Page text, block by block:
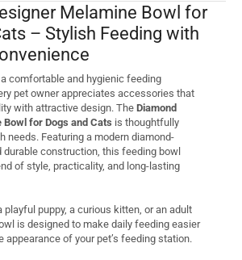
Melamine Bowl for
– Stylish Feeding with
comfortable and hygienic feeding
pet owner appreciates accessories that
with attractive design. The Diamond
for Dogs and Cats is thoughtfully
needs. Featuring a modern diamond-
durable construction, this feeding bowl
of style, practicality, and long-lasting
playful puppy, a curious kitten, or an adult
is designed to make daily feeding easier
appearance of your pet’s feeding station.